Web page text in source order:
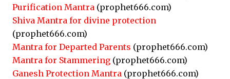
Purification Mantra (prophet666.com)
Shiva Mantra for divine protection
(prophet666.com)
Mantra for Departed Parents (prophet666.com)
Mantra for Stammering (prophet666.com)
Ganesh Protection Mantra (prophet666.com)